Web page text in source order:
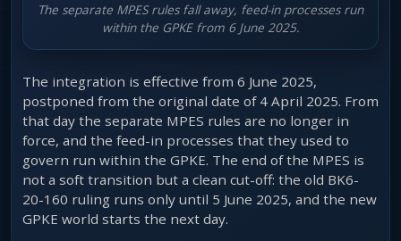
The separate MPES rules fall away, feed-in processes run
within the GPKE from 6 June 2025.
The integration is effective from 6 June 2025,
postponed from the original date of 4 April 2025. From
that day the separate MPES rules are no longer in
force, and the feed-in processes that they used to
govern run within the GPKE. The end of the MPES is
not a soft transition but a clean cut-off: the old BK6-
20-160 ruling runs only until 5 June 2025, and the new
GPKE world starts the next day.